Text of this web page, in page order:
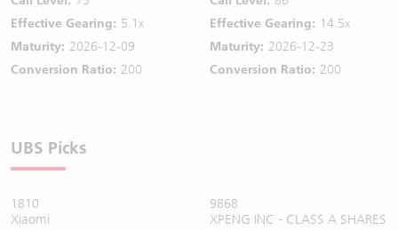
Effective Gearing: 5.1x
Maturity: 2026-12-09
Conversion Ratio: 200
Effective Gearing: 14.5x
Maturity: 2026-12-23
Conversion Ratio: 200
UBS Picks
1810
Xiaomi
9868
XPENG INC - CLASS A SHARES